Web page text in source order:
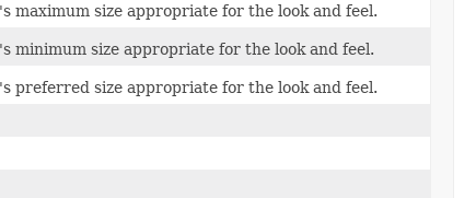
maximum size appropriate for the look and feel.
minimum size appropriate for the look and feel.
preferred size appropriate for the look and feel.